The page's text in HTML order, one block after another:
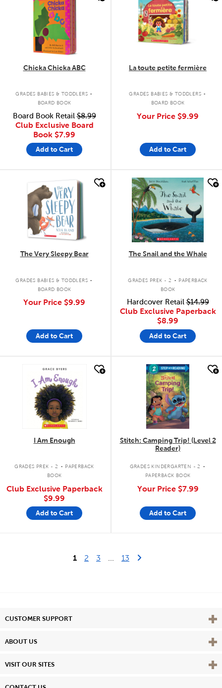
Chicka Chicka ABC
GRADES BABIES & TODDLERS .
BOARD BOOK
Board Book Retail$8.99
Club Exclusive Board
Book $7.99
Add to Cart
La toute petite fermière
GRADES BABIES & TODDLERS .
BOARD BOOK
Your Price $9.99
Add to Cart
quick look
The Very Sleepy Bear
GRADES BABIES & TODDLERS .
BOARD BOOK
Your Price $9.99
Add to Cart
quick look
The Snail and the Whale
GRADES PREK - 2 . PAPERBACK
BOOK
Hardcover Retail$14.99
Club Exclusive Paperback
$8.99
Add to Cart
quick look
I Am Enough
GRADES PREK - 2 . PAPERBACK
BOOK
Club Exclusive Paperback
$9.99
Add to Cart
quick look
Stitch: Camping Trip! (Level 2
Reader)
GRADES KINDERGARTEN - 2 .
PAPERBACK BOOK
Your Price $7.99
Add to Cart
1 2 3 13 Last Page
CUSTOMER SUPPORT View
ABOUT US View
VISIT OUR SITES View